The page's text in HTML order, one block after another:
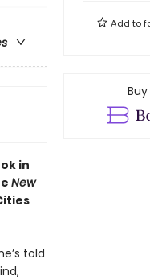
in
New
told
Add to